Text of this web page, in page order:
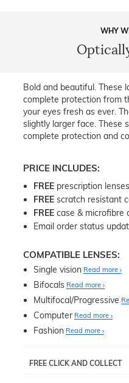
WHY
Bold and beautiful. These
complete protection from
your eyes fresh as ever.
slightly larger face. These
complete protection and
PRICE INCLUDES:
FREE prescription
FREE scratch resistant
FREE case & microfibre
Email order status
COMPATIBLE LENSES:
Single vision Read more
Bifocals Read more
Multifocal/Progressive
Computer Read more
Fashion Read more
FREE CLICK AND COLLECT